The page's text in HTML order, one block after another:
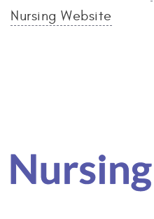
Nursing Website